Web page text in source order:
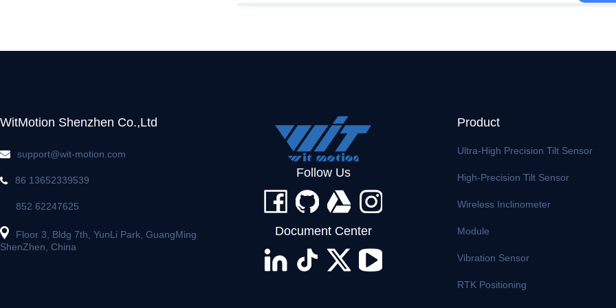
WitMotion Shenzhen Co.,Ltd
support@wit-motion.com
86 13652339539
852 62247625
Floor 3, Bldg 7th, YunLi Park, GuangMing
ShenZhen, China
Follow Us
Document Center
Product
Ultra-High Precision Tilt Sensor
High-Precision Tilt Sensor
Wireless Inclinometer
Module
Vibration Sensor
RTK Positioning